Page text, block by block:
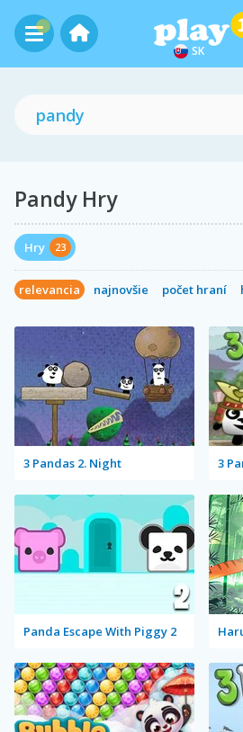
SK
Pandy Hry
Hry 23
relevancia najnovšie počet hraní
3 Pandas 2. Night 3
Panda Escape With Piggy 2